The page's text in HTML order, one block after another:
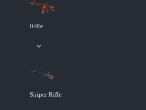
Rifle
Sniper Rifle